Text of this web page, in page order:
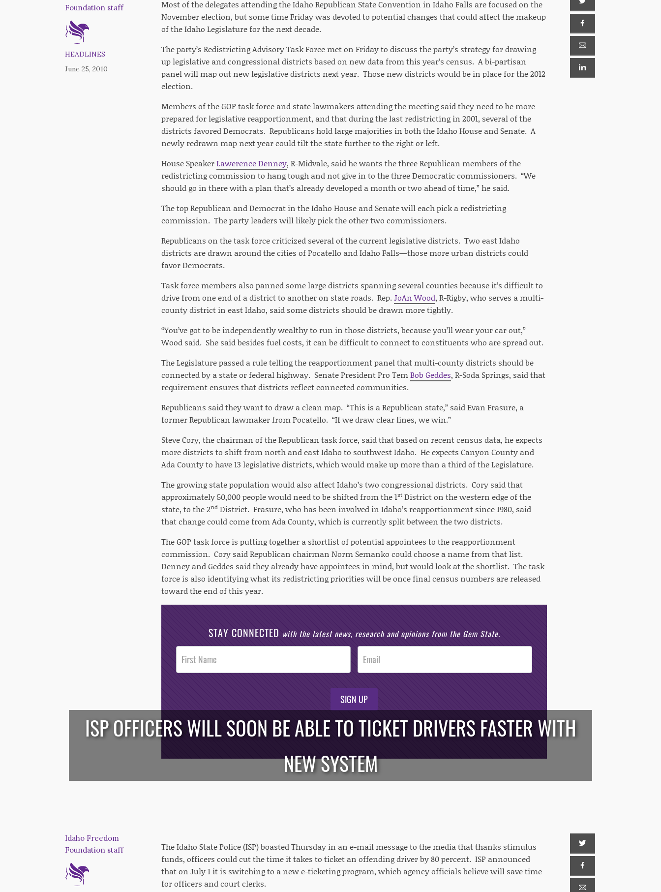
Foundation staff
HEADLINES
June 25, 2010
Most of the delegates attending the Idaho Republican State Convention in Idaho Falls are focused on the
November election, but some time Friday was devoted to potential changes that could affect the makeup
of the Idaho Legislature for the next decade.
The party’s Redistricting Advisory Task Force met on Friday to discuss the party’s strategy for drawing
up legislative and congressional districts based on new data from this year’s census. A bi-partisan
panel will map out new legislative districts next year. Those new districts would be in place for the 2012
election.
Members of the GOP task force and state lawmakers attending the meeting said they need to be more
prepared for legislative reapportionment, and that during the last redistricting in 2001, several of the
districts favored Democrats. Republicans hold large majorities in both the Idaho House and Senate. A
newly redrawn map next year could tilt the state further to the right or left.
House SpeakerLawerence Denney, R-Midvale, said he wants the three Republican members of the
redistricting commission to hang tough and not give in to the three Democratic commissioners. “We
should go in there with a plan that’s already developed a month or two ahead of time,” he said.
The top Republican and Democrat in the Idaho House and Senate will each pick a redistricting
commission. The party leaders will likely pick the other two commissioners.
Republicans on the task force criticized several of the current legislative districts. Two east Idaho
districts are drawn around the cities of Pocatello and Idaho Falls—those more urban districts could
favor Democrats.
Task force members also panned some large districts spanning several counties because it’s difficult to
drive from one end of a district to another on state roads. Rep. JoAn Wood, R-Rigby, who serves a multi-
county district in east Idaho, said some districts should be drawn more tightly.
“You’ve got to be independently wealthy to run in those districts, because you’ll wear your car out,”
Wood said. She said besides fuel costs, it can be difficult to connect to constituents who are spread out.
The Legislature passed a rule telling the reapportionment panel that multi-county districts should be
connected by a state or federal highway. Senate President Pro TemBob Geddes, R-Soda Springs, said that
requirement ensures that districts reflect connected communities.
Republicans said they want to draw a clean map. “This is a Republican state,” said Evan Frasure, a
former Republican lawmaker from Pocatello. “If we draw clear lines, we win.”
Steve Cory, the chairman of the Republican task force, said that based on recent census data, he expects
more districts to shift from north and east Idaho to southwest Idaho. He expects Canyon County and
Ada County to have 13 legislative districts, which would make up more than a third of the Legislature.
The growing state population would also affect Idaho’s two congressional districts. Cory said that
approximately 50,000 people would need to be shifted from the 1st District on the western edge of the
state, to the 2nd District. Frasure, who has been involved in Idaho’s reapportionment since 1980, said
that change could come from Ada County, which is currently split between the two districts.
The GOP task force is putting together a shortlist of potential appointees to the reapportionment
commission. Cory said Republican chairman Norm Semanko could choose a name from that list.
Denney and Geddes said they already have appointees in mind, but would look at the shortlist. The task
force is also identifying what its redistricting priorities will be once final census numbers are released
toward the end of this year.
STAY CONNECTED with the latest news, research and opinions from the Gem State.
Post
Footer
Opt-In
SIGN UP
/*
ISP OFFICERS WILL SOON BE ABLE TO TICKET DRIVERS FASTER WITH
NEW SYSTEM
Idaho Freedom
Foundation staff
The Idaho State Police (ISP) boasted Thursday in an e-mail message to the media that thanks stimulus
funds, officers could cut the time it takes to ticket an offending driver by 80 percent. ISP announced
that on July 1 it is switching to a new e-ticketing program, which agency officials believe will save time
for officers and court clerks.